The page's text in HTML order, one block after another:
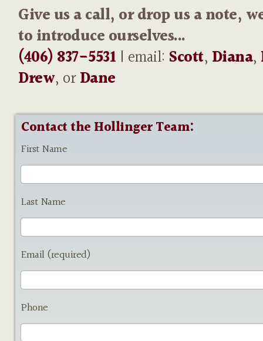
Give us a call, or drop us a note,
to introduce ourselves...
(406) 837-5531 | email: Scott, Diana,
Drew, orDane
Contact the Hollinger Team:
First Name
Last Name
Email (required)
Phone